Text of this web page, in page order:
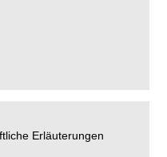
Erläuterungen